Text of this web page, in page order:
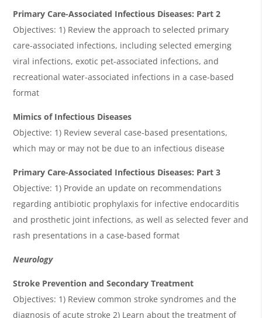
Primary Care-Associated Infectious Diseases: Part 2
Objectives: 1) Review the approach to selected primary
care-associated infections, including selected emerging
viral infections, exotic pet-associated infections, and
recreational water-associated infections in a case-based
format
Mimics of Infectious Diseases
Objective: 1) Review several case-based presentations,
which may or may not be due to an infectious disease
Primary Care-Associated Infectious Diseases: Part 3
Objective: 1) Provide an update on recommendations
regarding antibiotic prophylaxis for infective endocarditis
and prosthetic joint infections, as well as selected fever and
rash presentations in a case-based format
Neurology
Stroke Prevention and Secondary Treatment
Objectives: 1) Review common stroke syndromes and the
diagnosis of acute stroke 2) Learn about the treatment of